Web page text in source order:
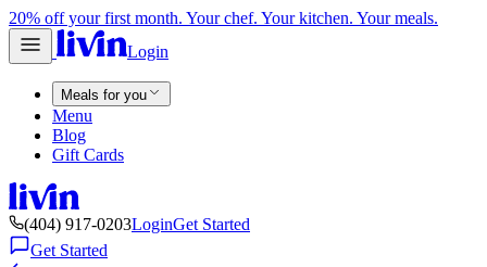
20% off your first month. Your chef. Your kitchen. Your meals.
Login
Meals for you
Menu
Blog
Gift Cards
(404) 917-0203LoginGet Started
Get Started